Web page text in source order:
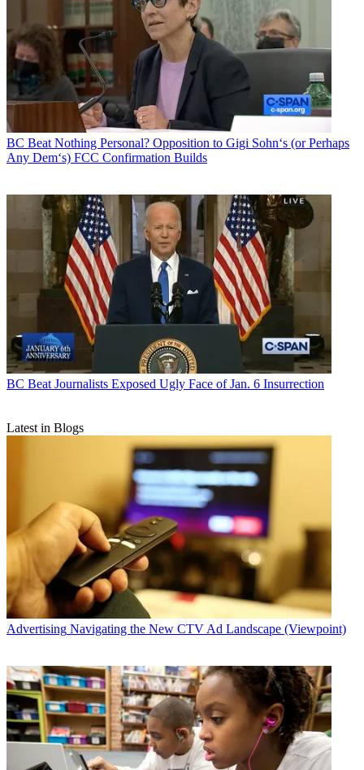
BC Beat Nothing Personal? Opposition to Gigi Sohn‘s (or Perhaps
Any Dem‘s) FCC Confirmation Builds
BC Beat Journalists Exposed Ugly Face of Jan. 6 Insurrection
Latest in Blogs
Advertising Navigating the New CTV Ad Landscape (Viewpoint)